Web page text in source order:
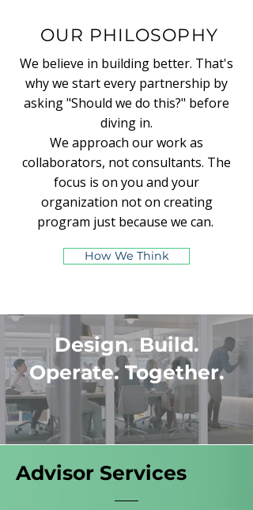
OUR PHILOSOPHY
We believe in building better. That's
why we start every partnership by
asking "Should we do this?" before
diving in.
We approach our work as
collaborators, not consultants. The
focus is on you and your
organization not on creating
program just because we can.
How We Think
Design. Build.
Operate. Together.
Advisor Services